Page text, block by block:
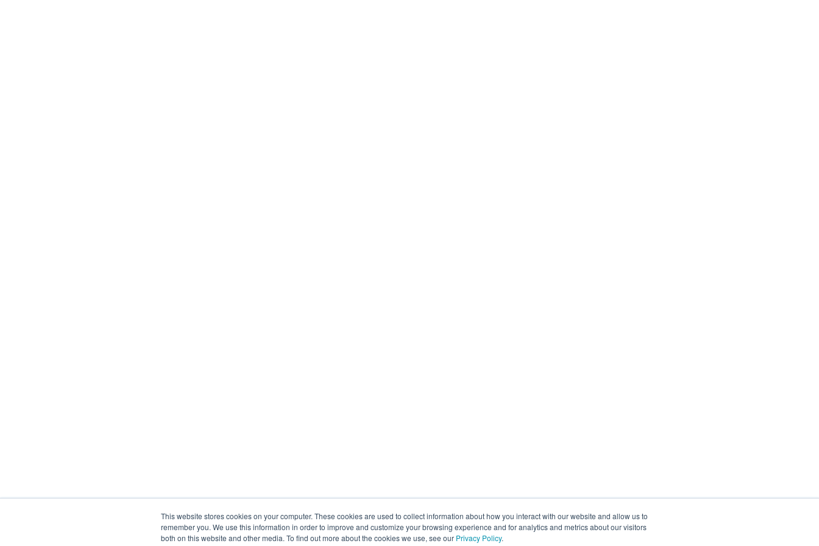
This website stores cookies on your computer. These cookies are used to collect information about how you interact with our website and allow us to
remember you. We use this information in order to improve and customize your browsing experience and for analytics and metrics about our visitors
both on this website and other media. To find out more about the cookies we use, see our Privacy Policy.